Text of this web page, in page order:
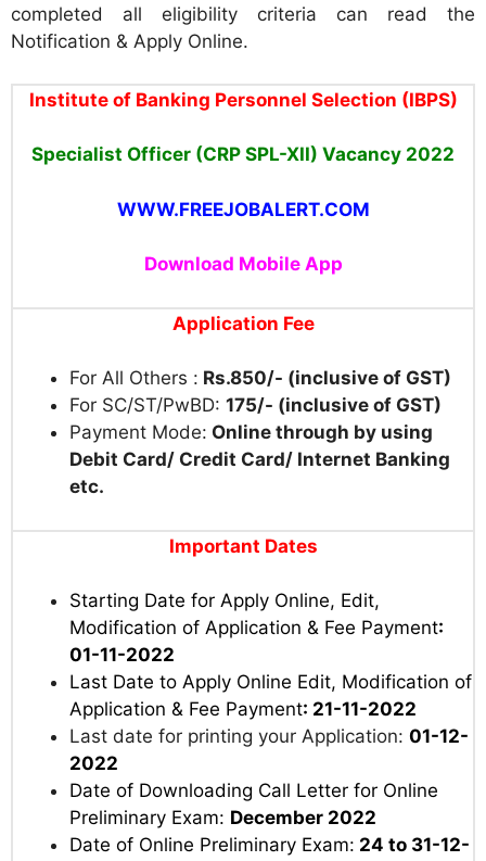
completed all eligibility criteria can read the
Notification & Apply Online.
Institute of Banking Personnel Selection (IBPS)
Specialist Officer (CRP SPL-XII) Vacancy 2022
WWW.FREEJOBALERT.COM
Download Mobile App
Application Fee
For All Others : Rs.850/- (inclusive of GST)
For SC/ST/PwBD: 175/- (inclusive of GST)
Payment Mode: Online through by using
Debit Card/ Credit Card/ Internet Banking
etc.
Important Dates
Starting Date for Apply Online, Edit,
Modification of Application & Fee Payment:
01-11-2022
Last Date to Apply Online Edit, Modification of
Application & Fee Payment: 21-11-2022
Last date for printing your Application: 01-12-
2022
Date of Downloading Call Letter for Online
Preliminary Exam: December 2022
Date of Online Preliminary Exam: 24 to 31-12-